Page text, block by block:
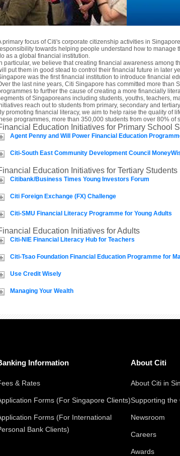
primary focus of Citi's corporate citizenship activities in
towards helping people understand how to manage
as a global financial institution.
particular, we believe that creating financial awareness among
put them in good stead to control their financial future in later
was the first financial institution to introduce financial
the last nine years, Citi Singapore has committed more than
to further the cause of creating a more financially
of Singaporeans including students, youths, teachers,
reach out to students from primary, secondary and
promoting financial literacy, we aim to help raise the quality of
programmes, more than 350,000 students from over 80%
Education Initiatives for Primary School
Agent Penny and Will Power Financial Education
Citi-South East Community Development Council
Education Initiatives for Tertiary Students
Citibank/Business Times Young Investors Forum
Citi Foreign Exchange (FX) Challenge
Citi-SMU Financial Literacy Programme for Young Adults
Education Initiatives for Adults
Citi-NIE Financial Literacy Hub for Teachers
Citi-Tsao Foundation Financial Education Programme for
Use Credit Wisely
Managing Your Wealth
Information
& Rates
Forms (For Singapore Clients)
Forms (For International
Bank Clients)
About Citi
About Citi in
Supporting the
Newsroom
Careers
Awards